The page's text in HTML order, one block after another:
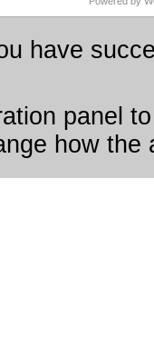
have
panel
how the